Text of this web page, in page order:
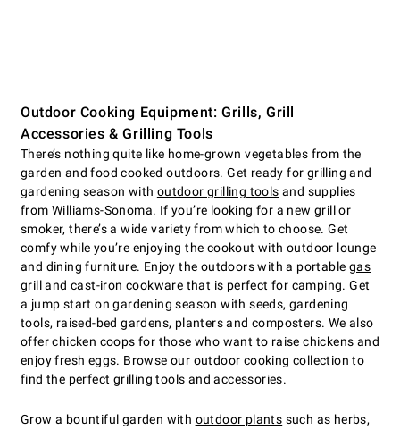
Outdoor Cooking Equipment: Grills, Grill
Accessories & Grilling Tools
There’s nothing quite like home-grown vegetables from the
garden and food cooked outdoors. Get ready for grilling and
gardening season with outdoor grilling tools and supplies
from Williams-Sonoma. If you’re looking for a new grill or
smoker, there’s a wide variety from which to choose. Get
comfy while you’re enjoying the cookout with outdoor lounge
and dining furniture. Enjoy the outdoors with a portable gas
grilland cast-iron cookware that is perfect for camping. Get
a jump start on gardening season with seeds, gardening
tools, raised-bed gardens, planters and composters. We also
offer chicken coops for those who want to raise chickens and
enjoy fresh eggs. Browse our outdoor cooking collection to
find the perfect grilling tools and accessories.
Grow a bountiful garden with outdoor plants such as herbs,